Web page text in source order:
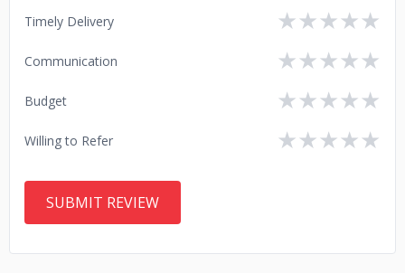
Timely Delivery ★
★
★
★
★
Communication ★
★
★
★
★
Budget ★
★
★
★
★
Willing to Refer ★
★
★
★
★